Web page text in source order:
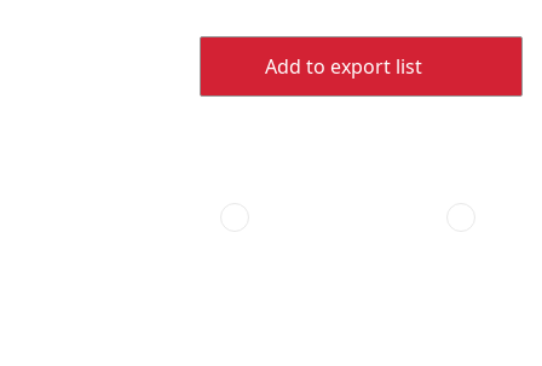
Add to export list